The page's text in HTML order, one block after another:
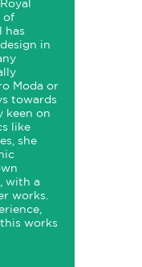
of
has
in
Moda or
towards
keen on
like
she
with a
works.
works